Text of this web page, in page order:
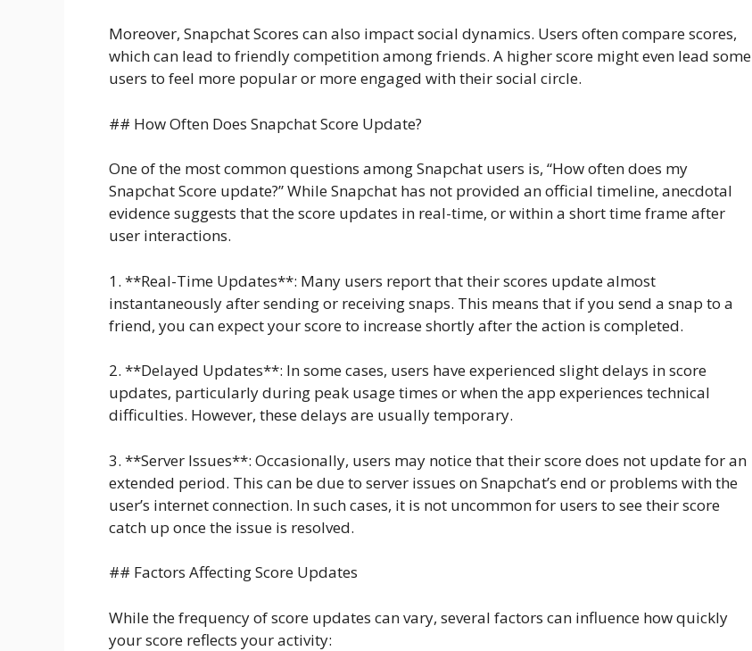
Moreover, Snapchat Scores can also impact social dynamics. Users often compare scores,
which can lead to friendly competition among friends. A higher score might even lead some
users to feel more popular or more engaged with their social circle.
## How Often Does Snapchat Score Update?
One of the most common questions among Snapchat users is, “How often does my
Snapchat Score update?” While Snapchat has not provided an official timeline, anecdotal
evidence suggests that the score updates in real-time, or within a short time frame after
user interactions.
1. **Real-Time Updates**: Many users report that their scores update almost
instantaneously after sending or receiving snaps. This means that if you send a snap to a
friend, you can expect your score to increase shortly after the action is completed.
2. **Delayed Updates**: In some cases, users have experienced slight delays in score
updates, particularly during peak usage times or when the app experiences technical
difficulties. However, these delays are usually temporary.
3. **Server Issues**: Occasionally, users may notice that their score does not update for an
extended period. This can be due to server issues on Snapchat’s end or problems with the
user’s internet connection. In such cases, it is not uncommon for users to see their score
catch up once the issue is resolved.
## Factors Affecting Score Updates
While the frequency of score updates can vary, several factors can influence how quickly
your score reflects your activity: